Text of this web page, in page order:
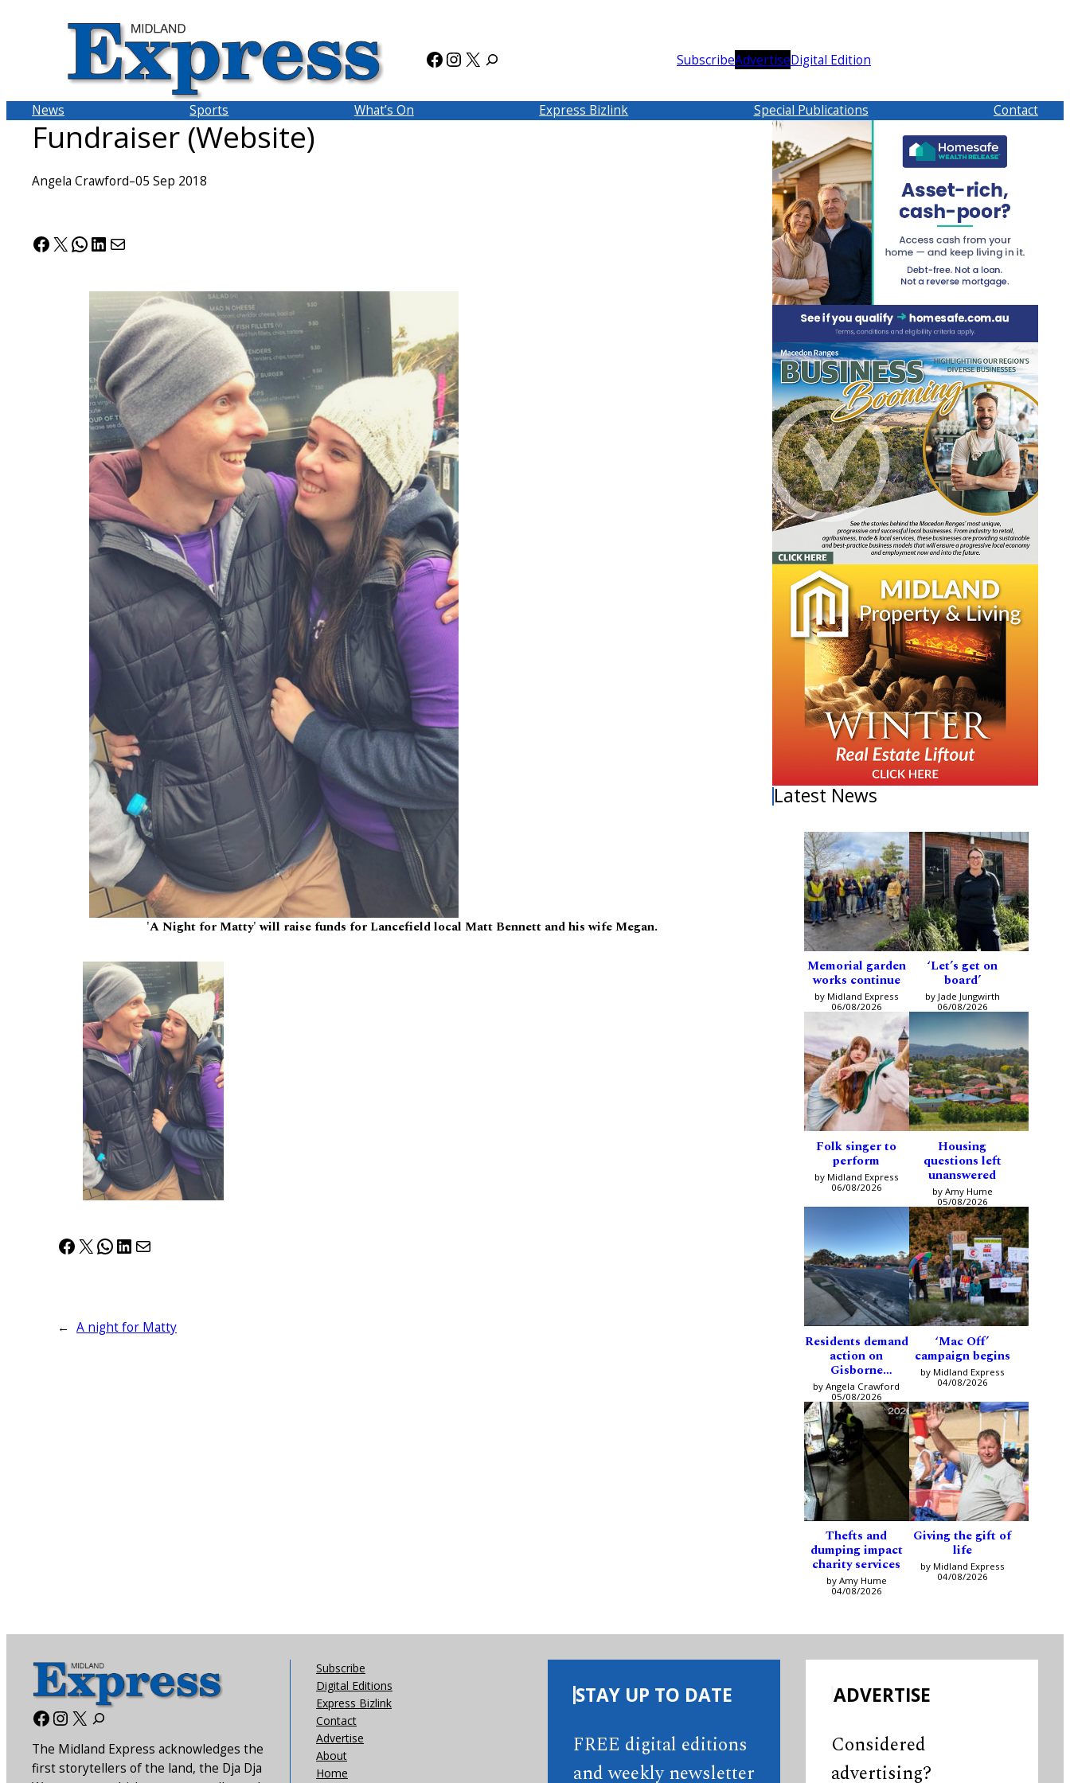
Facebook
Instagram
X SubscribeAdvertiseDigital Edition
News Sports What’s On Express Bizlink Special Publications Contact
Fundraiser (Website)
Angela Crawford–05 Sep 2018
Facebook
X WhatsApp
LinkedIn
Mail
'A Night for Matty' will raise funds for Lancefield local Matt Bennett and his wife Megan.
Facebook
X WhatsApp
LinkedIn
Mail
← A night for Matty
Latest News
Memorial garden
works continue
by Midland Express
06/08/2026
‘Let’s get on
board’
by Jade Jungwirth
06/08/2026
Folk singer to
perform
by Midland Express
06/08/2026
Housing
questions left
unanswered
by Amy Hume
05/08/2026
Residents demand
action on
Gisborne
intersection
by Angela Crawford
05/08/2026
‘Mac Off’
campaign begins
by Midland Express
04/08/2026
Thefts and
dumping impact
charity services
by Amy Hume
04/08/2026
Giving the gift of
life
by Midland Express
04/08/2026
Facebook
Instagram
X
The Midland Express acknowledges the
first storytellers of the land, the Dja Dja
Subscribe
Digital Editions
Express Bizlink
Contact
Advertise
About
Home
STAY UP TO DATE
FREE digital editions
and weekly newsletter
ADVERTISE
Considered
advertising?